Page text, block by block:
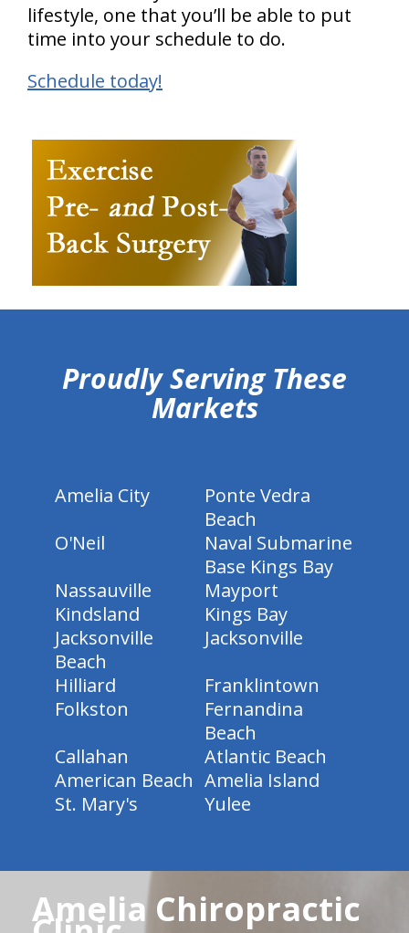
lifestyle, one that you’ll be able to put
time into your schedule to do.
Schedule today!
Proudly Serving These
Markets
Amelia City
Ponte Vedra
Beach
O'Neil
Naval Submarine
Base Kings Bay
Nassauville
Mayport
Kindsland
Kings Bay
Jacksonville
Beach
Jacksonville
Hilliard
Franklintown
Folkston
Fernandina
Beach
Callahan
Atlantic Beach
American Beach Amelia Island
St. Mary's
Yulee
Amelia Chiropractic
hiddenFieldValidatorExample